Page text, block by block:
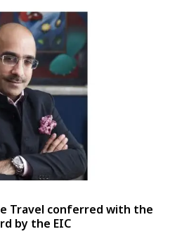
Travel conferred with the
by the EIC